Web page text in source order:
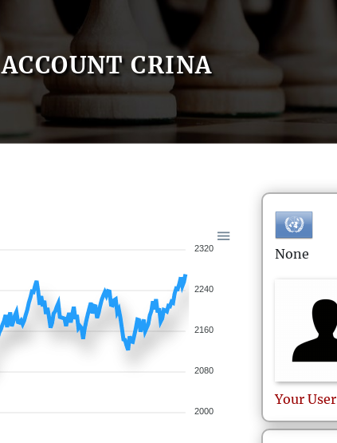
ACCOUNT CRINA
2320
2240
2160
2080
2000
None
Your User